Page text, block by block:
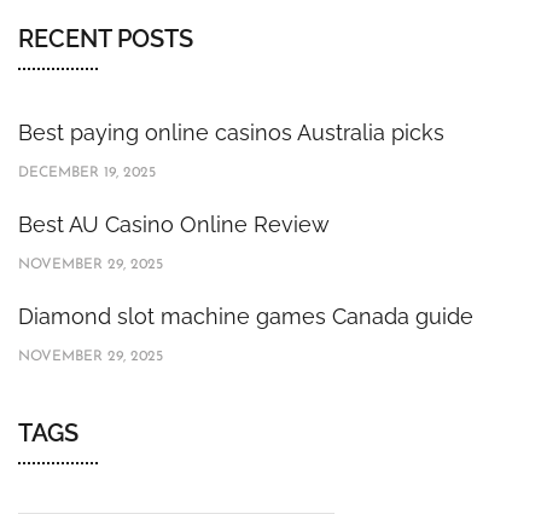
RECENT POSTS
Best paying online casinos Australia picks
DECEMBER 19, 2025
Best AU Casino Online Review
NOVEMBER 29, 2025
Diamond slot machine games Canada guide
NOVEMBER 29, 2025
TAGS